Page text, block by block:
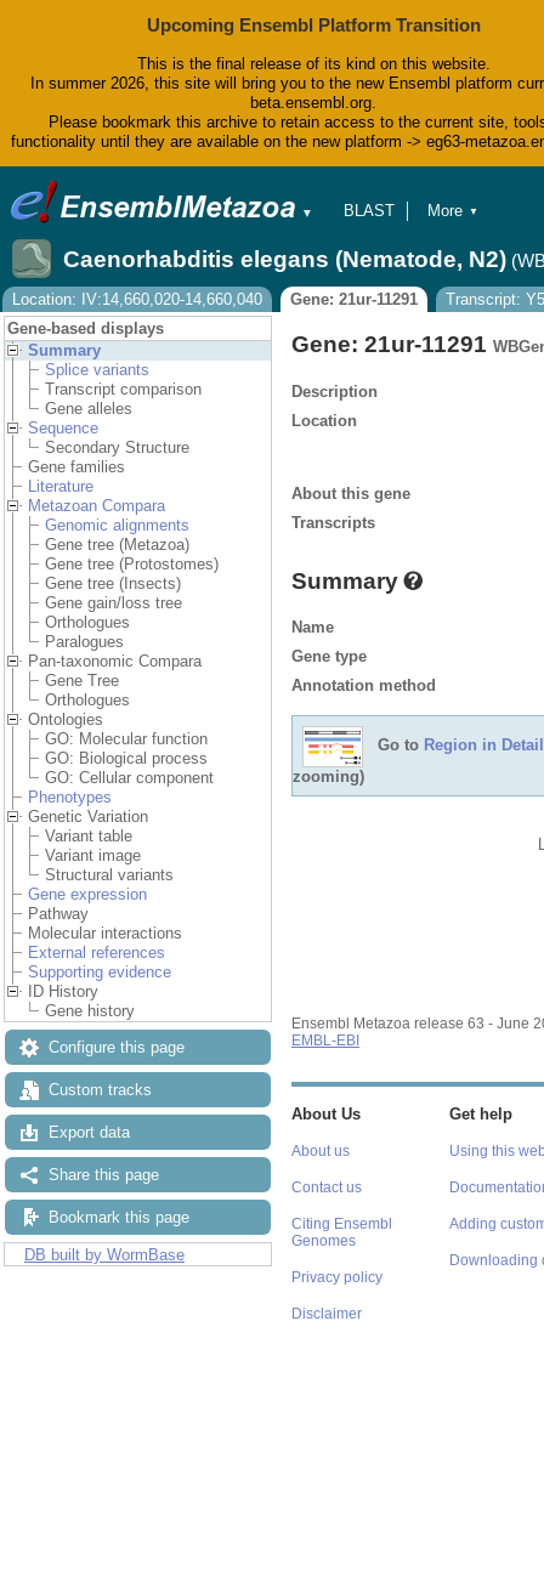
Upcoming Ensembl Platform Transition
This is the final release of its kind on this website.
In summer 2026, this site will bring you to the new Ensembl platform
beta.ensembl.org.
Please bookmark this archive to retain access to the current site,
functionality until they are available on the new platform -> eg63-
▼
BLAST
Tools
Downloads
Help & Docs
Blog
More ▼
Caenorhabditis elegans (Nematode, N2)
Location: IV:14,660,020-14,660,040 Gene: 21ur-11291
Transcript:
Gene-based displays
Summary
Splice variants
Transcript comparison
Gene alleles
Sequence
Secondary Structure
Gene families
Literature
Metazoan Compara
Genomic alignments
Gene tree (Metazoa)
Gene tree (Protostomes)
Gene tree (Insects)
Gene gain/loss tree
Orthologues
Paralogues
Pan-taxonomic Compara
Gene Tree
Orthologues
Ontologies
GO: Molecular function
GO: Biological process
GO: Cellular component
Phenotypes
Genetic Variation
Variant table
Variant image
Structural variants
Gene expression
Pathway
Molecular interactions
External references
Supporting evidence
ID History
Gene history
Configure this page
Custom tracks
Export data
Share this page
Bookmark this page
DB built by WormBase
Gene: 21ur-11291
Description
Location
About this gene
Transcripts
Summary
Name
Gene type
Annotation method
Go to Region in Detail
zooming)
Ensembl Metazoa release 63 - June
EMBL-EBI
About Us
About us
Contact us
Citing Ensembl
Genomes
Privacy policy
Disclaimer
Get help
Using this
Adding
Downloading